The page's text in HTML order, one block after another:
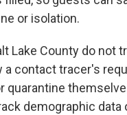
or isolation.
Lake County do not
a contact tracer's
quarantine
demographic data